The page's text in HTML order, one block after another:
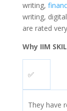
writing,
writing,
are rated
Why IIM
✅
They have